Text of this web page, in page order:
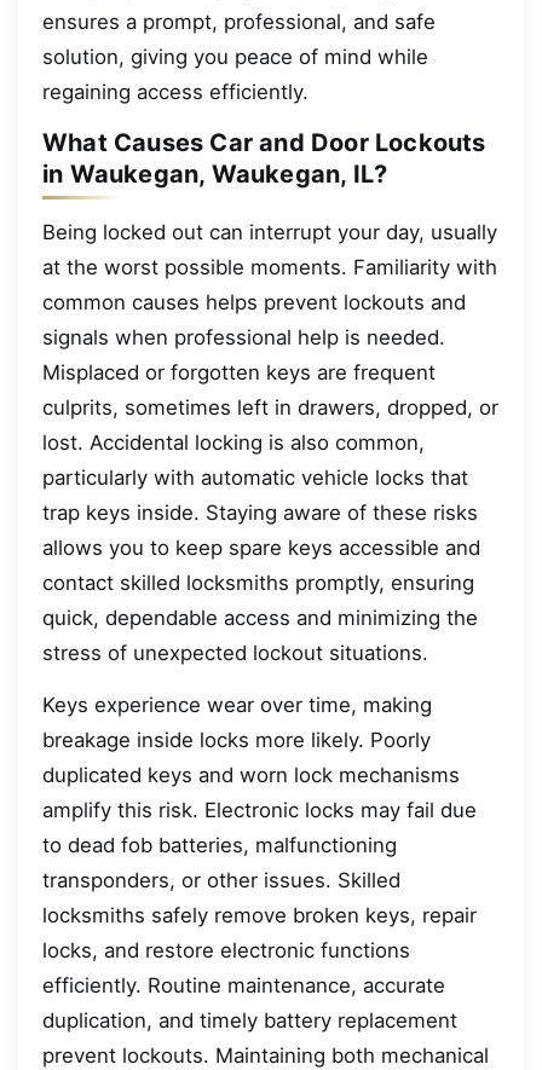
ensures a prompt, professional, and safe
solution, giving you peace of mind while
regaining access efficiently.
What Causes Car and Door Lockouts
in Waukegan, Waukegan, IL?
Being locked out can interrupt your day, usually
at the worst possible moments. Familiarity with
common causes helps prevent lockouts and
signals when professional help is needed.
Misplaced or forgotten keys are frequent
culprits, sometimes left in drawers, dropped, or
lost. Accidental locking is also common,
particularly with automatic vehicle locks that
trap keys inside. Staying aware of these risks
allows you to keep spare keys accessible and
contact skilled locksmiths promptly, ensuring
quick, dependable access and minimizing the
stress of unexpected lockout situations.
Keys experience wear over time, making
breakage inside locks more likely. Poorly
duplicated keys and worn lock mechanisms
amplify this risk. Electronic locks may fail due
to dead fob batteries, malfunctioning
transponders, or other issues. Skilled
locksmiths safely remove broken keys, repair
locks, and restore electronic functions
efficiently. Routine maintenance, accurate
duplication, and timely battery replacement
prevent lockouts. Maintaining both mechanical